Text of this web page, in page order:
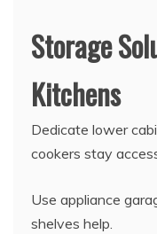
Storage
Kitchens
Dedicate lower
cookers stay
Use appliance
shelves help.